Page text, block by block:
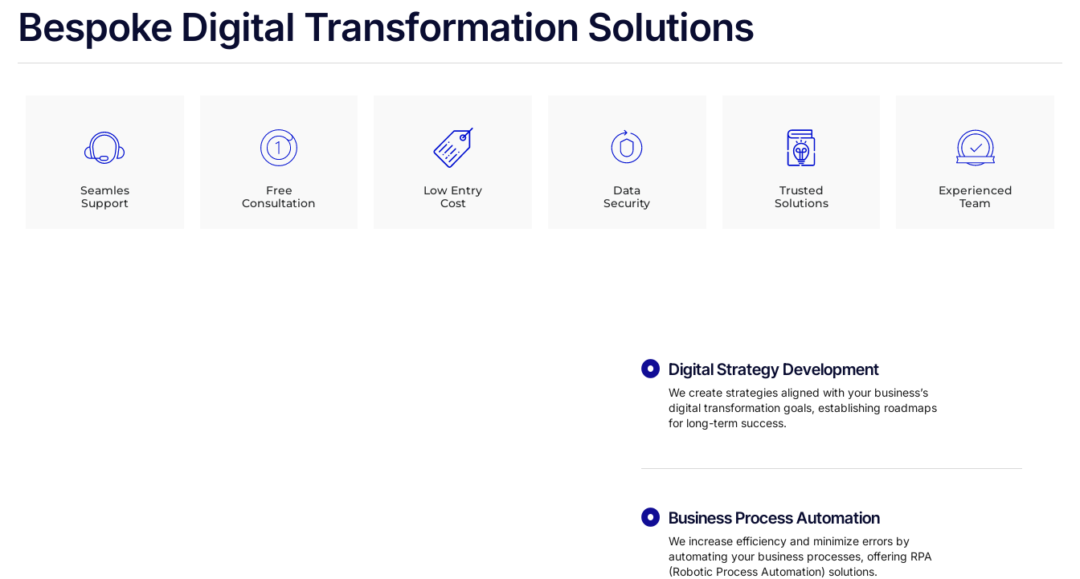
Bespoke Digital Transformation Solutions
Seamles
Support
Free
Consultation
Low Entry
Cost
Data
Security
Trusted
Solutions
Experienced
Team
Digital Strategy Development
We create strategies aligned with your business’s
digital transformation goals, establishing roadmaps
for long-term success.
Business Process Automation
We increase efficiency and minimize errors by
automating your business processes, offering RPA
(Robotic Process Automation) solutions.